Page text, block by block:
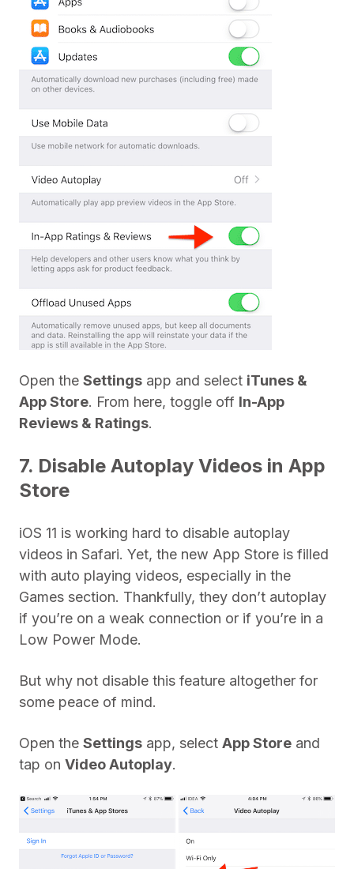
Open the Settings app and select iTunes &
App Store. From here, toggle off In-App
Reviews & Ratings.
7. Disable Autoplay Videos in App
Store
iOS 11 is working hard to disable autoplay
videos in Safari. Yet, the new App Store is filled
with auto playing videos, especially in the
Games section. Thankfully, they don’t autoplay
if you’re on a weak connection or if you’re in a
Low Power Mode.
But why not disable this feature altogether for
some peace of mind.
Open the Settings app, select App Store and
tap on Video Autoplay.